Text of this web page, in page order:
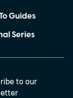
Guides
Series
to our